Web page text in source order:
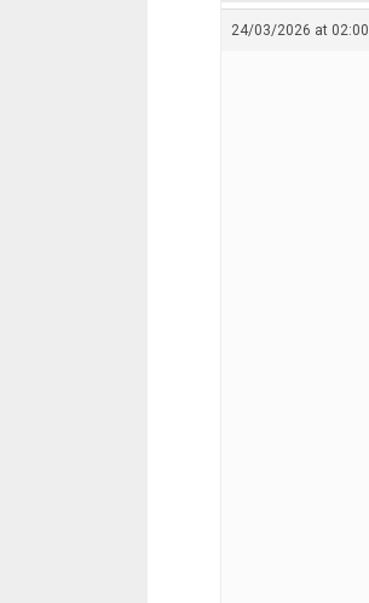
24/03/2026 at 02:00